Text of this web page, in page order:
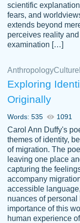
customer-
4597128
Essay
Jan 26,
Kasean
D.
papers
student.
scientific
fears, and
extends beyond
perceives reality
examination […]
AnthropologyCulture
Exploring
Originally
Words: 535 1091
Carol Ann Duffy's
themes of identity,
of migration. The
leaving one place
capturing the
accompany
accessible
nuances of
importance of this
human experience